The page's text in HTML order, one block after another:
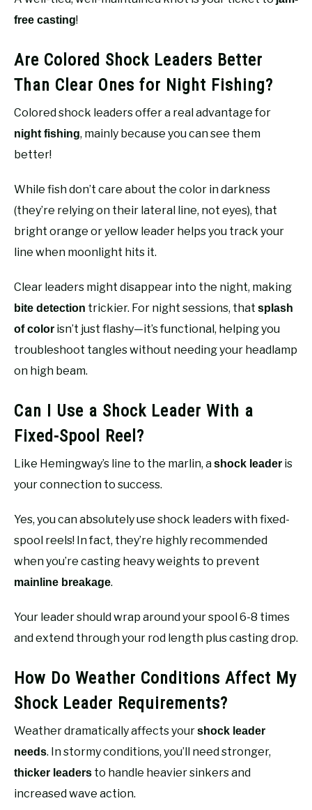
free casting!
Are Colored Shock Leaders Better
Than Clear Ones for Night Fishing?
Colored shock leaders offer a real advantage for
night fishing, mainly because you can see them
better!
While fish don’t care about the color in darkness
(they’re relying on their lateral line, not eyes), that
bright orange or yellow leader helps you track your
line when moonlight hits it.
Clear leaders might disappear into the night, making
bite detection trickier. For night sessions, that splash
of color isn’t just flashy—it’s functional, helping you
troubleshoot tangles without needing your headlamp
on high beam.
Can I Use a Shock Leader With a
Fixed-Spool Reel?
Like Hemingway’s line to the marlin, ashock leader is
your connection to success.
Yes, you can absolutely use shock leaders with fixed-
spool reels! In fact, they’re highly recommended
when you’re casting heavy weights to prevent
mainline breakage.
Your leader should wrap around your spool 6-8 times
and extend through your rod length plus casting drop.
How Do Weather Conditions Affect My
Shock Leader Requirements?
Weather dramatically affects yourshock leader
needs. In stormy conditions, you’ll need stronger,
thicker leaders to handle heavier sinkers and
increased wave action.